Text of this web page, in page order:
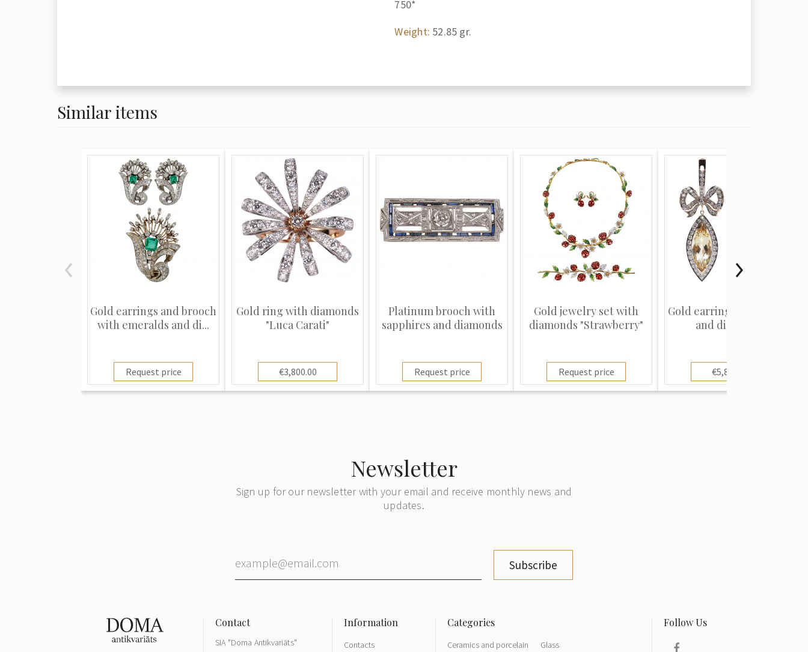
750*
Weight: 52.85 gr.
Similar items
Gold earrings and brooch
with emeralds and di...
Request price
Gold ring with diamonds
"Luca Carati"
€3,800.00
Platinum brooch with
sapphires and diamonds
Request price
Gold jewelry set with
diamonds "Strawberry"
Request price
Gold earrings with beryls
and diamonds
€5,800.00
Newsletter
Sign up for our newsletter with your email and receive monthly news and
updates.
Subscribe
SIA "Doma Antikvariāts"
Contacts Ceramics and porcelain Glass